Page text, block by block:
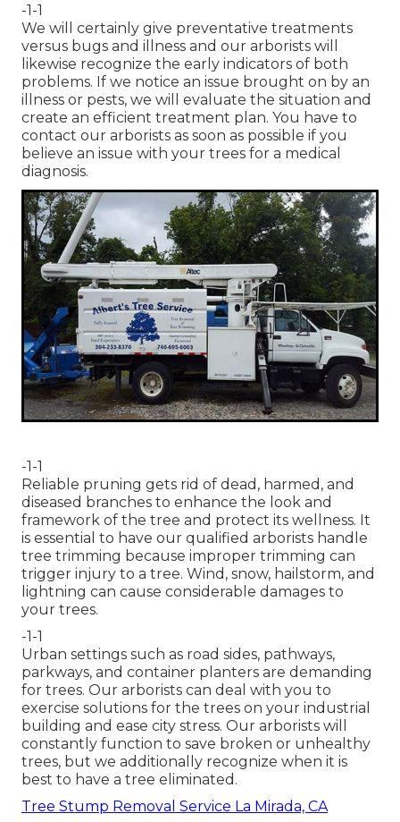
-1-1
We will certainly give preventative treatments
versus bugs and illness and our arborists will
likewise recognize the early indicators of both
problems. If we notice an issue brought on by an
illness or pests, we will evaluate the situation and
create an efficient treatment plan. You have to
contact our arborists as soon as possible if you
believe an issue with your trees for a medical
diagnosis.
-1-1
Reliable pruning gets rid of dead, harmed, and
diseased branches to enhance the look and
framework of the tree and protect its wellness. It
is essential to have our qualified arborists handle
tree trimming because improper trimming can
trigger injury to a tree. Wind, snow, hailstorm, and
lightning can cause considerable damages to
your trees.
-1-1
Urban settings such as road sides, pathways,
parkways, and container planters are demanding
for trees. Our arborists can deal with you to
exercise solutions for the trees on your industrial
building and ease city stress. Our arborists will
constantly function to save broken or unhealthy
trees, but we additionally recognize when it is
best to have a tree eliminated.
Tree Stump Removal Service La Mirada, CA